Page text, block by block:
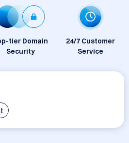
tier Domain
Security
24/7 Customer
Service